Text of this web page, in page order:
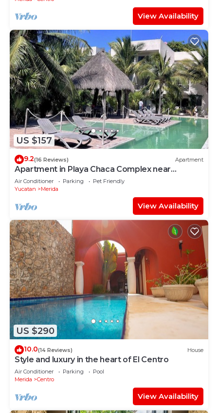
View Availability
US $157
9.2(16 Reviews) Apartment
Apartment in Playa Chaca Complex near
downtown Progreso
Air Conditioner Parking
Pet Friendly
Yucatan
Merida
View Availability
US $290
10.0(14 Reviews) House
Style and luxury in the heart of El Centro
Air Conditioner Parking
Pool
Merida
Centro
View Availability